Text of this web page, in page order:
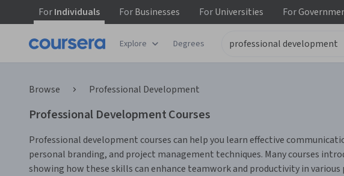
ForIndividuals ForBusinesses ForUniversities For
Explore Degrees
Browse Professional Development
Professional Development Courses
Professional development courses can help you learn effective
personal branding, and project management techniques. Many courses
showing how these skills can enhance teamwork and productivity in